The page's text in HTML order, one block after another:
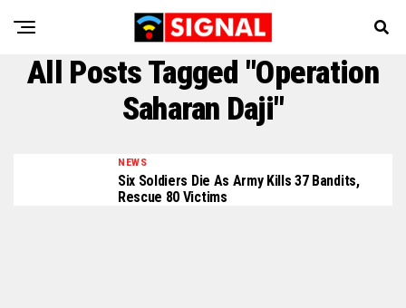
All Posts Tagged "Operation
Saharan Daji"
NEWS
Six Soldiers Die As Army Kills 37 Bandits,
Rescue 80 Victims